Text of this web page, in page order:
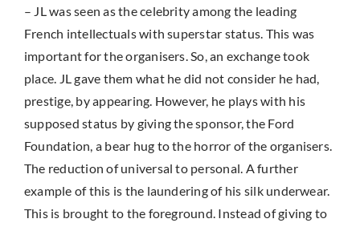
– JL was seen as the celebrity among the leading
French intellectuals with superstar status. This was
important for the organisers. So, an exchange took
place. JL gave them what he did not consider he had,
prestige, by appearing. However, he plays with his
supposed status by giving the sponsor, the Ford
Foundation, a bear hug to the horror of the organisers.
The reduction of universal to personal. A further
example of this is the laundering of his silk underwear.
This is brought to the foreground. Instead of giving to